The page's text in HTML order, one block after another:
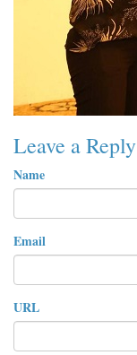
Leave a Reply
Name
Email
URL